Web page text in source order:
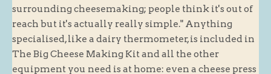
surrounding cheesemaking; people think it's out of
reach but it's actually really simple." Anything
specialised, like a dairy thermometer, is included in
The Big Cheese Making Kit and all the other
equipment you need is at home: even a cheese press